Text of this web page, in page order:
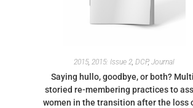
2015, 2015: Issue 2 ,DCP,Journal
Saying hullo, goodbye, or both?
storied re-membering practices to
women in the transition after the loss